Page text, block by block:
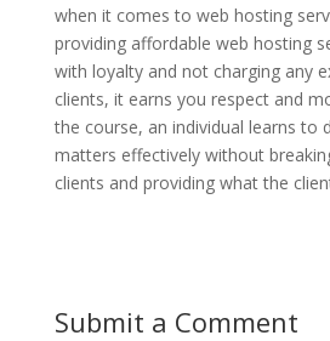
when it comes to web hosting
providing affordable web hosting
with loyalty and not charging any
clients, it earns you respect and
the course, an individual learns to
matters effectively without
clients and providing what the
Submit a Comment